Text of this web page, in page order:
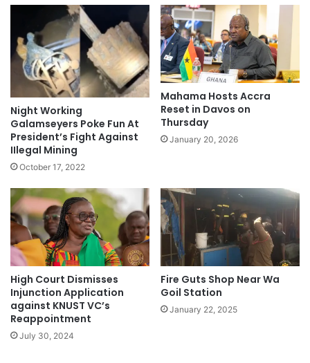
Night Working
Galamseyers Poke Fun At
President’s Fight Against
IIlegal Mining
October 17, 2022
Mahama Hosts Accra
Reset in Davos on
Thursday
January 20, 2026
High Court Dismisses
Injunction Application
against KNUST VC’s
Reappointment
July 30, 2024
Fire Guts Shop Near Wa
Goil Station
January 22, 2025